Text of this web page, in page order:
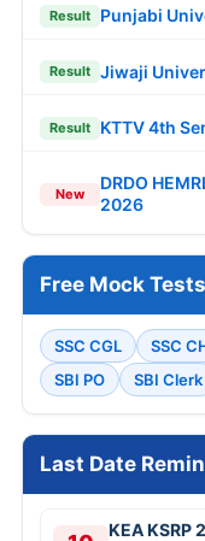
Result Punjabi
Result Jiwaji
Result KTTV 4th
New
DRDO
2026
Free Mock Tests
SSC CGL SSC
SBI PO
SBI Clerk
Last Date
KEA KSRP